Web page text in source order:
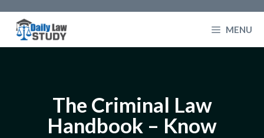
content
MENU
The Criminal Law
Handbook – Know